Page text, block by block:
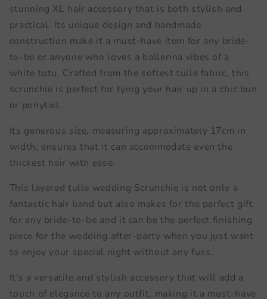
stunning XL hair accessory that is both stylish and
practical. Its unique design and handmade
construction make it a must-have item for any bride-
to-be or anyone who loves a ballerina vibes of a
white tutu. Crafted from the softest tulle fabric, this
scrunchie is perfect for tying your hair up in a chic bun
or ponytail.
Its generous size, measuring approximately 17cm in
width, ensures that it can accommodate even the
thickest hair with ease.
This layered tulle wedding Scrunchie is not only a
fantastic hair band but also makes for the perfect gift
for any bride-to-be and it can be the perfect finishing
piece for the wedding after-party when you just want
to enjoy your special night without any fuss.
It's a versatile and stylish accessory that will add a
touch of elegance to any outfit, making it a must-have